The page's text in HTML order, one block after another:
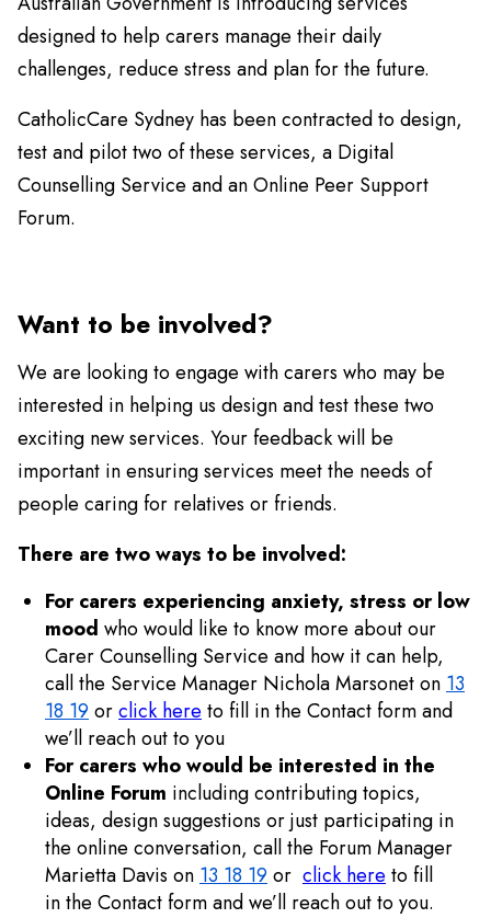
designed to help carers manage their daily
challenges, reduce stress and plan for the future.
CatholicCare Sydney has been contracted to design,
test and pilot two of these services, a Digital
Counselling Service and an Online Peer Support
Forum.
Want to be involved?
We are looking to engage with carers who may be
interested in helping us design and test these two
exciting new services. Your feedback will be
important in ensuring services meet the needs of
people caring for relatives or friends.
There are two ways to be involved:
For carers experiencing anxiety, stress or low
mood who would like to know more about our
Carer Counselling Service and how it can help,
call the Service Manager Nichola Marsonet on 13
18 19 orclick here to fill in the Contact form and
we’ll reach out to you
For carers who would be interested in the
Online Forum including contributing topics,
ideas, design suggestions or just participating in
the online conversation, call the Forum Manager
Marietta Davis on 13 18 19 or click here to fill
in the Contact form and we’ll reach out to you.